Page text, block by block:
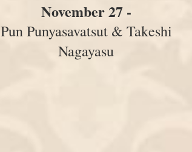
November 27 -
Pun Punyasavatsut & Takeshi
Nagayasu